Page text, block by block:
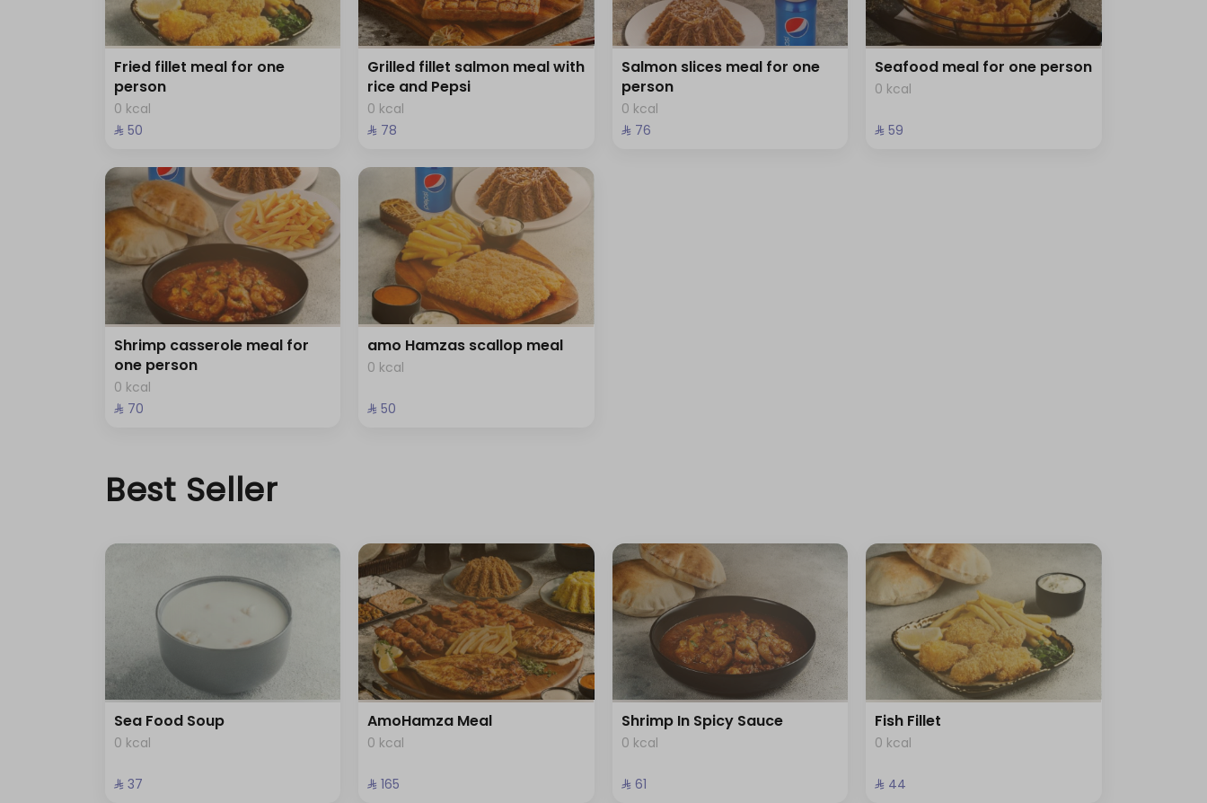
Fried fillet meal for one
person
0 kcal
⁨⁦‪‬ 50⁩
Grilled fillet salmon meal with
rice and Pepsi
0 kcal
⁨⁦‪‬ 78⁩
Salmon slices meal for one
person
0 kcal
⁨⁦‪‬ 76⁩
Seafood meal for one person
0 kcal
⁨⁦‪‬ 59⁩
Shrimp casserole meal for
one person
0 kcal
⁨⁦‪‬ 70⁩
amo Hamzas scallop meal
0 kcal
⁨⁦‪‬ 50⁩
Best Seller
Sea Food Soup
0 kcal
⁨⁦‪‬ 37⁩
AmoHamza Meal
0 kcal
⁨⁦‪‬ 165⁩
Shrimp In Spicy Sauce
0 kcal
⁨⁦‪‬ 61⁩
Fish Fillet
0 kcal
⁨⁦‪‬ 44⁩